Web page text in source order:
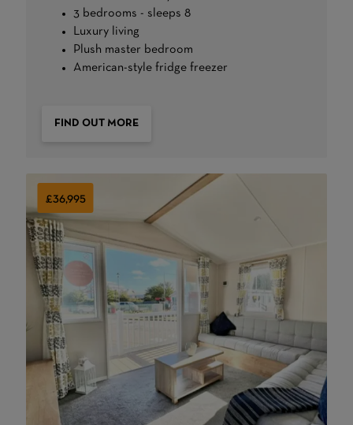
3 bedrooms - sleeps 8
Luxury living
Plush master bedroom
American-style fridge freezer
FIND OUT MORE
£36,995